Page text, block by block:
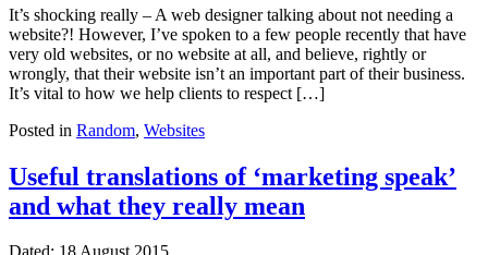
It’s shocking really – A web designer talking about not needing a
website?! However, I’ve spoken to a few people recently that have
very old websites, or no website at all, and believe, rightly or
wrongly, that their website isn’t an important part of their business.
It’s vital to how we help clients to respect […]
Posted in Random, Websites
Useful translations of ‘marketing speak’
and what they really mean